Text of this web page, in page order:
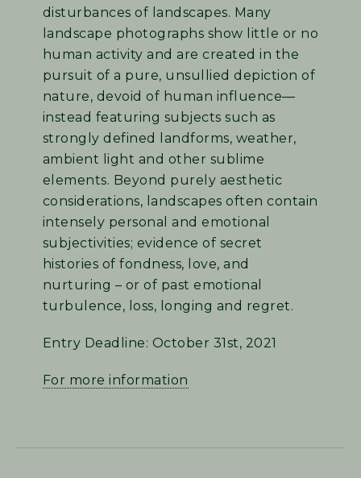
disturbances of landscapes. Many
landscape photographs show little or no
human activity and are created in the
pursuit of a pure, unsullied depiction of
nature, devoid of human influence—
instead featuring subjects such as
strongly defined landforms, weather,
ambient light and other sublime
elements. Beyond purely aesthetic
considerations, landscapes often contain
intensely personal and emotional
subjectivities; evidence of secret
histories of fondness, love, and
nurturing – or of past emotional
turbulence, loss, longing and regret.
Entry Deadline: October 31st, 2021
For more information